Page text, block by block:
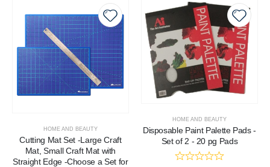
HOME AND BEAUTY
Cutting Mat Set -Large Craft
Mat, Small Craft Mat with
Straight Edge -Choose a Set for
HOME AND BEAUTY
Disposable Paint Palette Pads -
Set of 2 - 20 pg Pads